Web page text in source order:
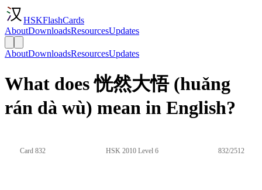
HSKFlashCards
AboutDownloadsResourcesUpdates
AboutDownloadsResourcesUpdates
What does 恍然大悟 (huǎng
rán dà wù) mean in English?
Card 832 HSK 2010 Level 6 832/2512